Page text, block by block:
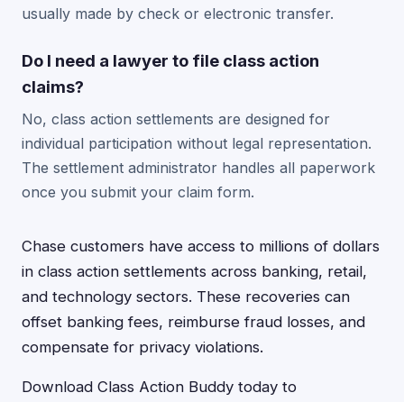
usually made by check or electronic transfer.
Do I need a lawyer to file class action
claims?
No, class action settlements are designed for
individual participation without legal representation.
The settlement administrator handles all paperwork
once you submit your claim form.
Chase customers have access to millions of dollars
in class action settlements across banking, retail,
and technology sectors. These recoveries can
offset banking fees, reimburse fraud losses, and
compensate for privacy violations.
Download Class Action Buddy today to